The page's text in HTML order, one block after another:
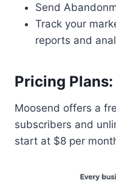
Send
Track your
reports and
Pricing Plans:
Moosend offers a
subscribers and
start at $8 per